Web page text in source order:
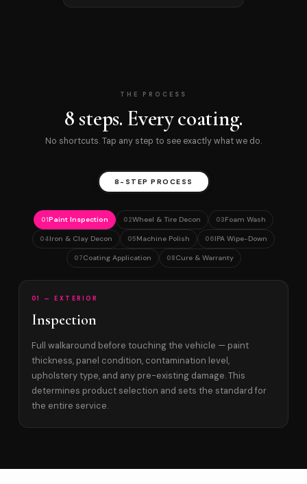
THE PROCESS
8 steps. Every coating.
No shortcuts. Tap any step to see exactly what we do.
8-STEP PROCESS
01Paint Inspection 02Wheel & Tire Decon 03Foam Wash
04Iron & Clay Decon 05Machine Polish 06IPA Wipe-Down
07Coating Application 08Cure & Warranty
01 — EXTERIOR
Inspection
Full walkaround before touching the vehicle — paint
thickness, panel condition, contamination level,
upholstery type, and any pre-existing damage. This
determines product selection and sets the standard for
the entire service.